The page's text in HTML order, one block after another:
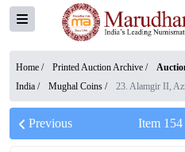
Home / Printed Auction Archive /
India / Mughal Coins / 23. Alamgir II,
Previous Item 154